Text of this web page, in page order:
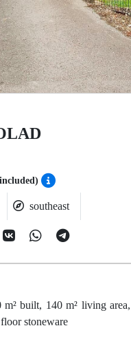
southeast
built, 140 m² living area,
stoneware